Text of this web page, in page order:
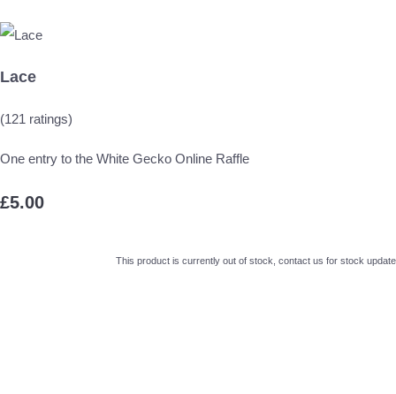
Lace
(121 ratings)
One entry to the White Gecko Online Raffle
£5.00
This product is currently out of stock, contact us for stock update